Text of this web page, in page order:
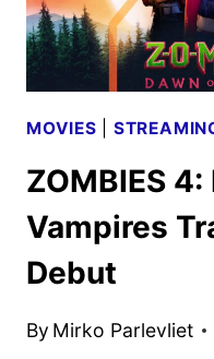
MOVIES
ZOMBIES
Vampires
Debut
By Mirko Parlevliet